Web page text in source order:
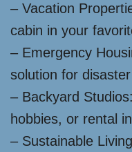
– Vacation
cabin in your
– Emergency
solution for
– Backyard
hobbies, or rental
– Sustainable